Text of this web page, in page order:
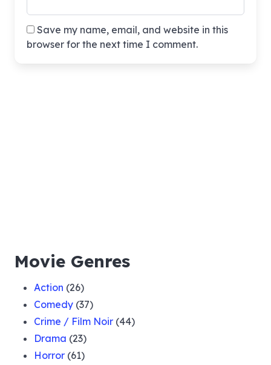
Save my name, email, and website in this
browser for the next time I comment.
Movie Genres
Action (26)
Comedy (37)
Crime / Film Noir (44)
Drama (23)
Horror (61)